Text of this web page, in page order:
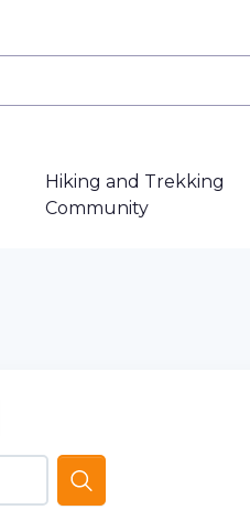
Hiking and Trekking
Community